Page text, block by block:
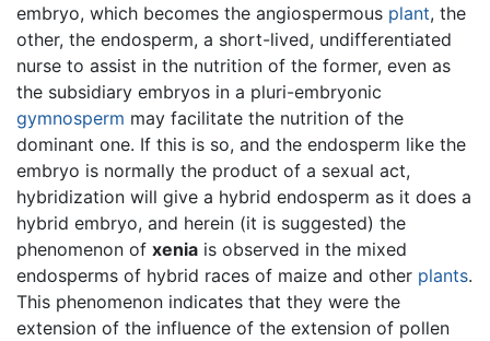
embryo, which becomes the angiospermous plant, the
other, the endosperm, a short-lived, undifferentiated
nurse to assist in the nutrition of the former, even as
the subsidiary embryos in a pluri-embryonic
gymnosperm may facilitate the nutrition of the
dominant one. If this is so, and the endosperm like the
embryo is normally the product of a sexual act,
hybridization will give a hybrid endosperm as it does a
hybrid embryo, and herein (it is suggested) the
phenomenon of xenia is observed in the mixed
endosperms of hybrid races of maize and other plants.
This phenomenon indicates that they were the
extension of the influence of the extension of pollen